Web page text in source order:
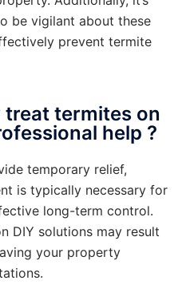
be vigilant about these
prevent termite
termites on
help ?
temporary relief,
is typically necessary for
long-term control.
DIY solutions may result
your property